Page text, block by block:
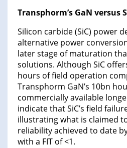
Transphorm’s GaN versus
Silicon carbide (SiC) power
alternative power
later stage of maturation
solutions. Although SiC
hours of field operation
Transphorm GaN’s 10bn
commercially available
indicate that SiC’s field
illustrating what is claimed
reliability achieved to date
with a FIT of <1.